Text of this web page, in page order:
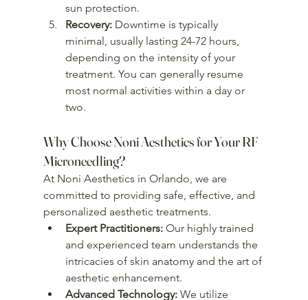
sun protection.
Recovery: Downtime is typically
minimal, usually lasting 24-72 hours,
depending on the intensity of your
treatment. You can generally resume
most normal activities within a day or
two.
Why Choose Noni Aesthetics for Your RF
Microneedling?
At Noni Aesthetics in Orlando, we are
committed to providing safe, effective, and
personalized aesthetic treatments.
Expert Practitioners: Our highly trained
and experienced team understands the
intricacies of skin anatomy and the art of
aesthetic enhancement.
Advanced Technology: We utilize